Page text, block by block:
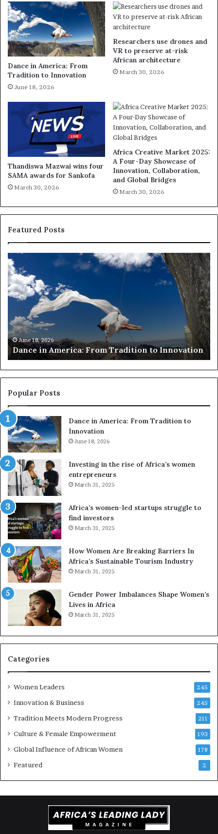
Dance in America: From
Tradition to Innovation
June 18, 2026
Researchers use drones and
VR to preserve at-risk
African architecture
March 30, 2026
Thandiswa Mazwai wins four
SAMA awards for Sankofa
March 30, 2026
Africa Creative Market 2025:
A Four-Day Showcase of
Innovation, Collaboration,
and Global Bridges
March 30, 2026
Featured Posts
e
a
r
h
e
r
s
u
s
e
o
n
e
s
a
n
d
R
t
o
p
r
e
s
e
r
v
e
a
t
-
r
i
A
i
a
n
c
c
Researchers use drones and VR to
risk African architecture
Popular Posts
Dance in America: From Tradition to
Innovation
June 18, 2026
Investing in the rise of Africa’s women
entrepreneurs
March 31, 2025
Africa’s women-led startups struggle to
find investors
March 31, 2025
How Women Are Breaking Barriers In
Africa’s Sustainable Tourism Industry
March 31, 2025
Gender Power Imbalances Shape Women’s
Lives in Africa
March 31, 2025
Categories
Women Leaders 245
Innovation & Business 245
Tradition Meets Modern Progress 211
Culture & Female Empowerment 193
Global Influence of African Women 178
Featured 2